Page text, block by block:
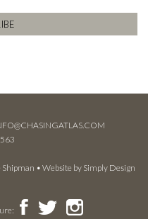
Shipman • Website by Simply Design